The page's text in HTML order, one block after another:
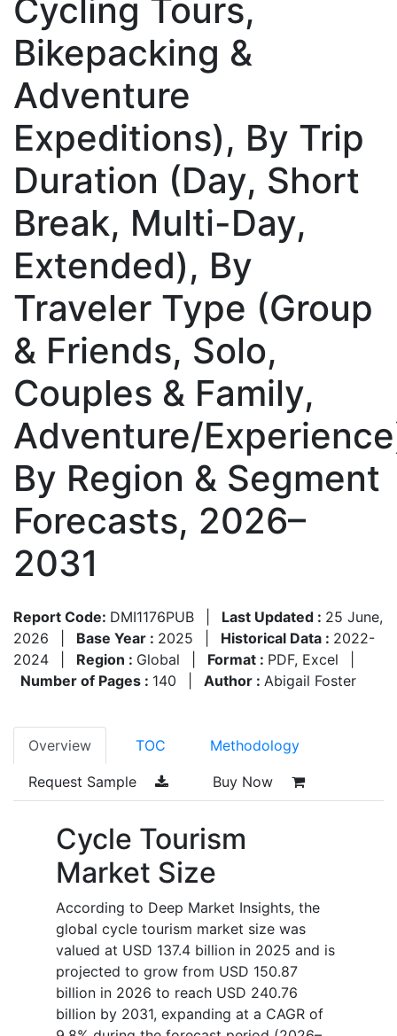
Cycling Tours,
Bikepacking &
Adventure
Expeditions), By Trip
Duration (Day, Short
Break, Multi-Day,
Extended), By
Traveler Type (Group
& Friends, Solo,
Couples & Family,
Adventure/
By Region & Segment
Forecasts, 2026–
2031
Report Code: DMI1176PUB Last Updated : 25 June,
2026
Base Year : 2025 Historical Data : 2022-
2024
Region : Global Format : PDF, Excel
Number of Pages : 140 Author : Abigail Foster
Overview TOC Methodology
Request Sample Buy Now
Cycle Tourism
Market Size
According to Deep Market Insights, the
global cycle tourism market size was
valued at USD 137.4 billion in 2025 and is
projected to grow from USD 150.87
billion in 2026 to reach USD 240.76
billion by 2031, expanding at a CAGR of